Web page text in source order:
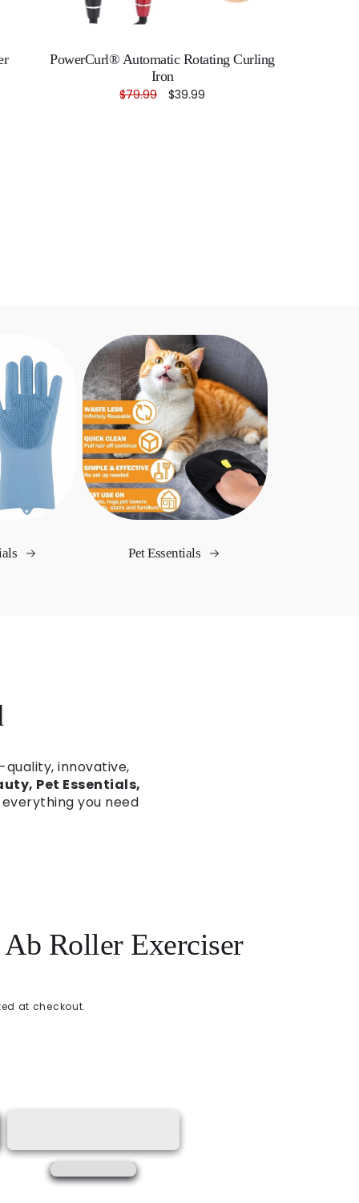
PowerCurl® Automatic Rotating Curling
Iron
Regular
$79.99 Sale
$39.99
Pet Essentials
innovative,
Pet Essentials,
you need
Roller Exerciser
at checkout.